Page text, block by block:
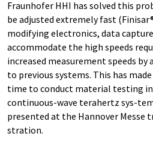
Fraunhofer HHI has solved this
be adjusted extremely fast
modifying electronics, data
accommodate the high speeds
increased measurement speeds by
to previous systems. This has
time to conduct material testing
continuous-wave terahertz sys-
presented at the Hannover Messe
stration.